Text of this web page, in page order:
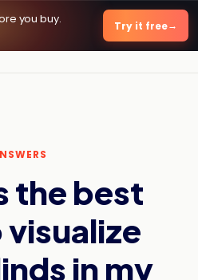
you buy.
Try it free
the best
in my